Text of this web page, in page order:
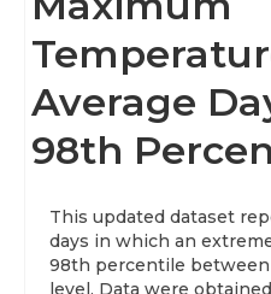
Average
98th
This updated dataset
days in which an
98th percentile between
level. Data were